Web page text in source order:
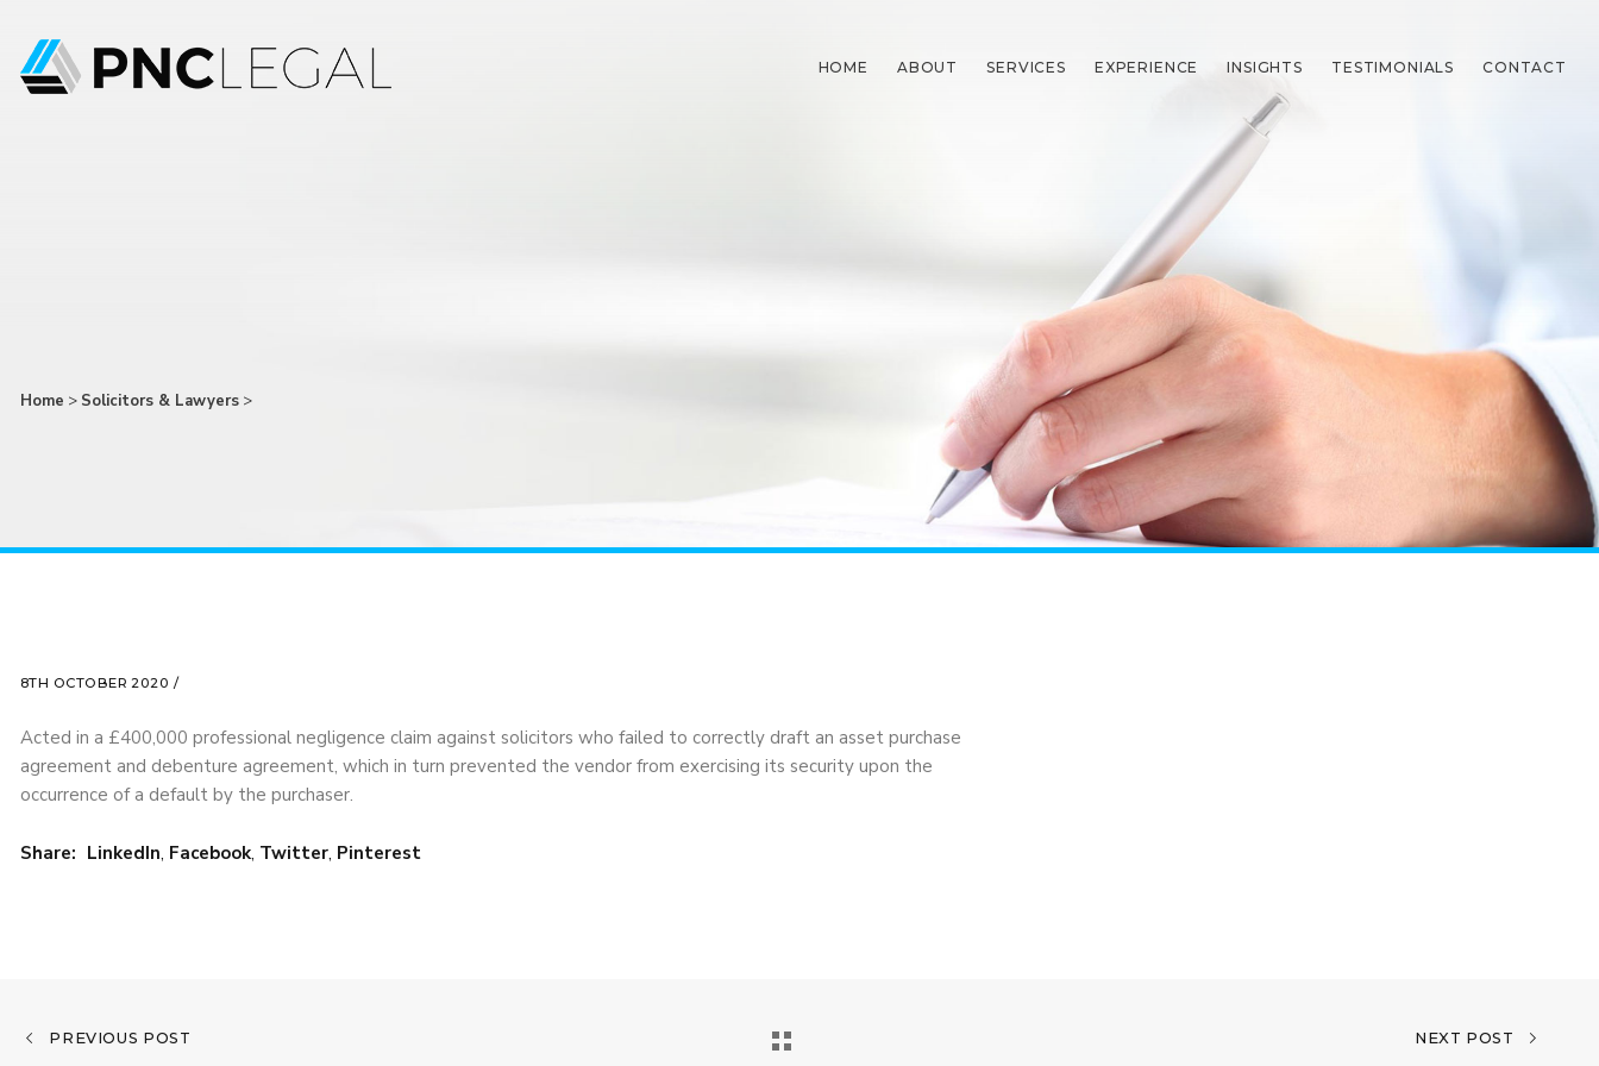
HOME ABOUT SERVICES EXPERIENCE INSIGHTS TESTIMONIALS CONTACT
Home > Solicitors & Lawyers >
8TH OCTOBER 2020 /
Acted in a £400,000 professional negligence claim against solicitors who failed to correctly draft an asset purchase
agreement and debenture agreement, which in turn prevented the vendor from exercising its security upon the
occurrence of a default by the purchaser.
Share: LinkedIn, Facebook, Twitter, Pinterest
PREVIOUS POST NEXT POST